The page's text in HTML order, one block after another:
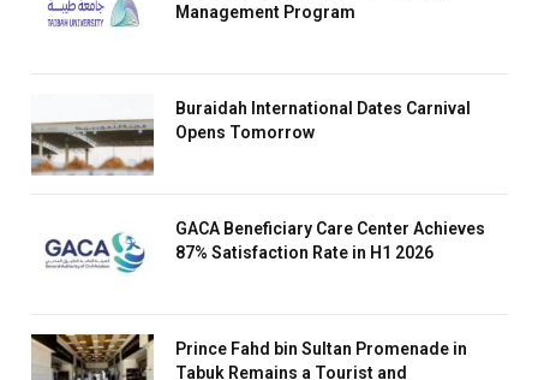
Management Program
Buraidah International Dates Carnival
Opens Tomorrow
GACA Beneficiary Care Center Achieves
87% Satisfaction Rate in H1 2026
Prince Fahd bin Sultan Promenade in
Tabuk Remains a Tourist and